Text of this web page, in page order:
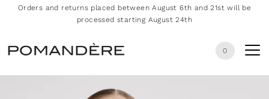
Orders and returns placed between August 6th and 21st will be
processed starting August 24th
0